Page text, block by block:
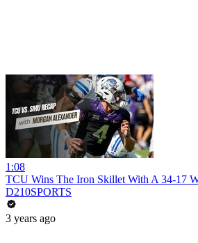
1:08
TCU Wins The Iron Skillet With A 34-17
D210SPORTS
3 years ago